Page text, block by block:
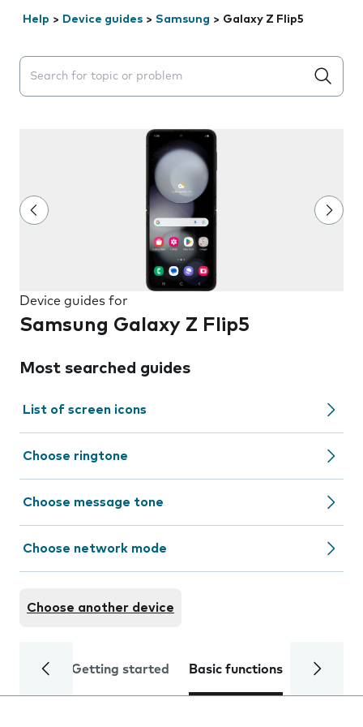
Help > Device guides > Samsung > Galaxy Z Flip5
Search suggestions will appear below the field as you
Device guides for
Samsung Galaxy Z Flip5
Most searched guides
List of screen icons
Choose ringtone
Choose message tone
Choose network mode
Choose another device
Getting started Basic functions Calls